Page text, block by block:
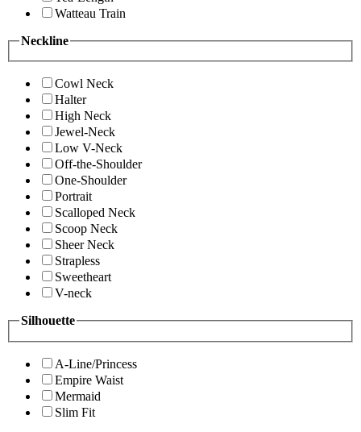
Watteau Train
Neckline
Cowl Neck
Halter
High Neck
Jewel-Neck
Low V-Neck
Off-the-Shoulder
One-Shoulder
Portrait
Scalloped Neck
Scoop Neck
Sheer Neck
Strapless
Sweetheart
V-neck
Silhouette
A-Line/Princess
Empire Waist
Mermaid
Slim Fit